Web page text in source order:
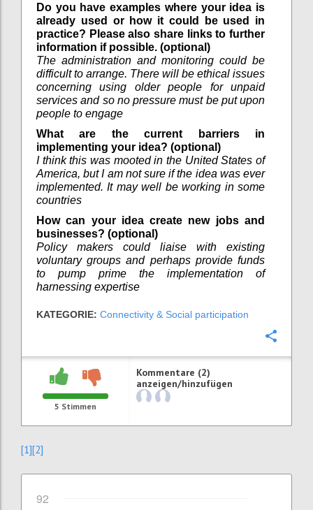
Do you have examples where your idea is
already used or how it could be used in
practice? Please also share links to further
information if possible. (optional)
The administration and monitoring could be
difficult to arrange. There will be ethical issues
concerning using older people for unpaid
services and so no pressure must be put upon
people to engage
What are the current barriers in
implementing your idea? (optional)
I think this was mooted in the United States of
America, but I am not sure if the idea was ever
implemented. It may well be working in some
countries
How can your idea create new jobs and
businesses? (optional)
Policy makers could liaise with existing
voluntary groups and perhaps provide funds
to pump prime the implementation of
harnessing expertise
KATEGORIE: Connectivity & Social participation
5 Stimmen
Kommentare (2)
anzeigen/hinzufügen
[1][2]
92